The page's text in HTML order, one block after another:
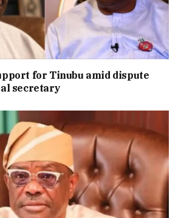
for Tinubu amid dispute
secretary